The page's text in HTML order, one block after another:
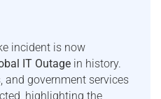
incident is now
IT Outage in history.
and government services
highlighting the